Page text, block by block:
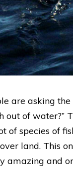
are asking the
out of water?”
of species of
land. This
amazing and